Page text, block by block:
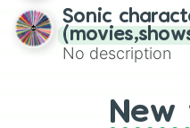
Sonic
No description
New